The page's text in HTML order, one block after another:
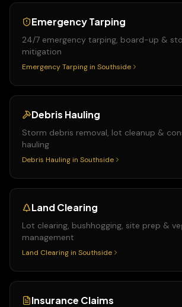
Emergency Tarping
24/7 emergency tarping, board-up &
mitigation
Emergency Tarping in Southside
Debris Hauling
Storm debris removal, lot cleanup &
hauling
Debris Hauling in Southside
Land Clearing
Lot clearing, bushhogging, site prep &
management
Land Clearing in Southside
Insurance Claims